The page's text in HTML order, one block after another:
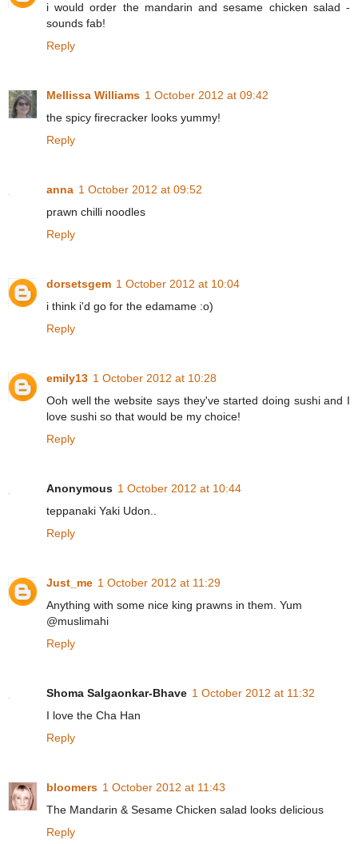
i would order the mandarin and sesame chicken salad -
sounds fab!
Reply
Mellissa Williams 1 October 2012 at 09:42
the spicy firecracker looks yummy!
Reply
anna 1 October 2012 at 09:52
prawn chilli noodles
Reply
dorsetsgem 1 October 2012 at 10:04
i think i'd go for the edamame :o)
Reply
emily13 1 October 2012 at 10:28
Ooh well the website says they've started doing sushi and I
love sushi so that would be my choice!
Reply
Anonymous 1 October 2012 at 10:44
teppanaki Yaki Udon..
Reply
Just_me 1 October 2012 at 11:29
Anything with some nice king prawns in them. Yum
@muslimahi
Reply
Shoma Salgaonkar-Bhave 1 October 2012 at 11:32
I love the Cha Han
Reply
bloomers 1 October 2012 at 11:43
The Mandarin & Sesame Chicken salad looks delicious
Reply